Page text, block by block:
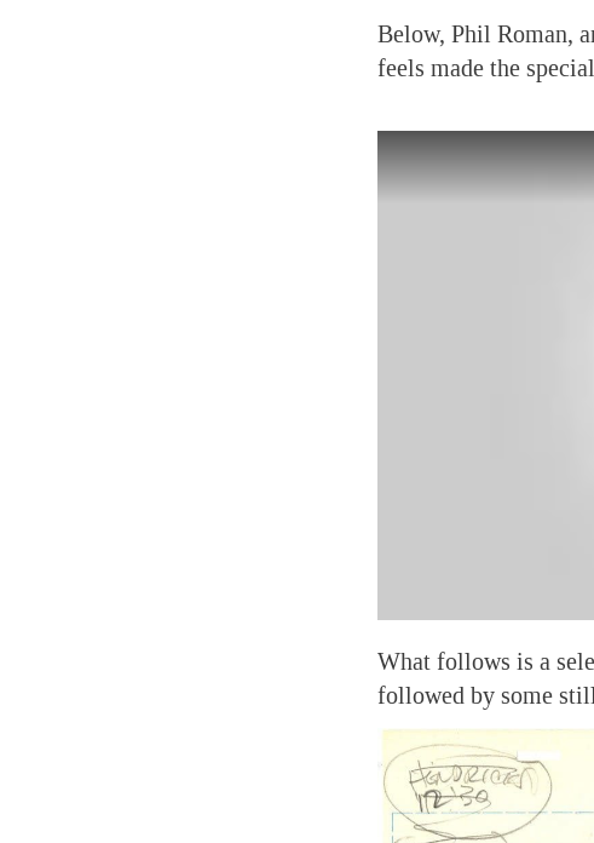
Below, Phil Roman,
feels made the
What follows is a
followed by some